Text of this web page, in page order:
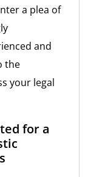
a plea of
and
the
your legal
for a